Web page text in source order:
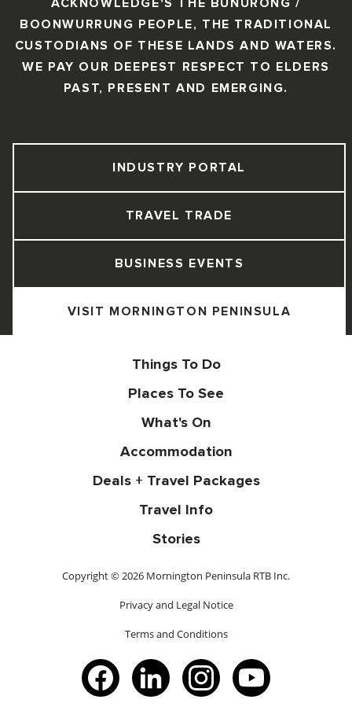
ACKNOWLEDGE'S THE BUNURONG /
BOONWURRUNG PEOPLE, THE TRADITIONAL
CUSTODIANS OF THESE LANDS AND WATERS.
WE PAY OUR DEEPEST RESPECT TO ELDERS
PAST, PRESENT AND EMERGING.
VISIT MORNINGTON PENINSULA
BUSINESS EVENTS
TRAVEL TRADE
INDUSTRY PORTAL
Things To Do
Places To See
What's On
Accommodation
Deals + Travel Packages
Travel Info
Stories
Copyright © 2026 Mornington Peninsula RTB Inc.
Privacy and Legal Notice
Terms and Conditions